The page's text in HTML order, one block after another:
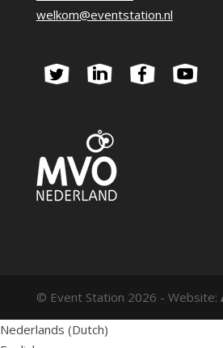
welkom@eventstation.nl
© Event Station 2026 - Website:
Nederlands (Dutch)